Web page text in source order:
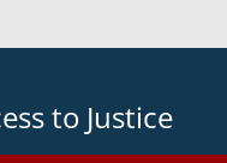
to Justice